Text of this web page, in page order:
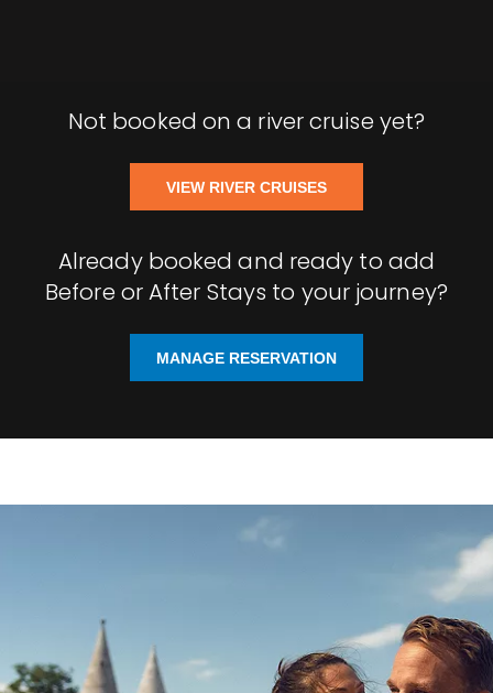
Not booked on a river cruise yet?
VIEW RIVER CRUISES
Already booked and ready to add
Before or After Stays to your journey?
MANAGE RESERVATION